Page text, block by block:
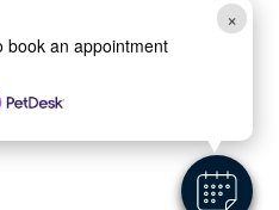
×
book an appointment